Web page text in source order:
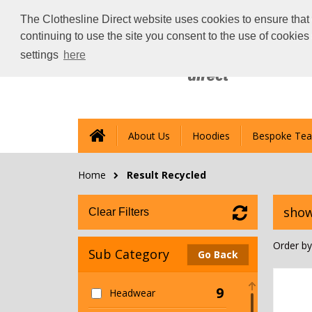
The Clothesline Direct website uses cookies to ensure
continuing to use the site you consent to the use of
settings here
About Us Hoodies Bespoke
Home Result Recycled
Clear Filters
Sub Category Go Back
Headwear 9
Order